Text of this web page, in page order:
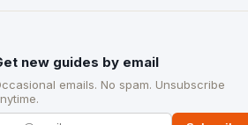
new guides by email
emails. No spam. Unsubscribe